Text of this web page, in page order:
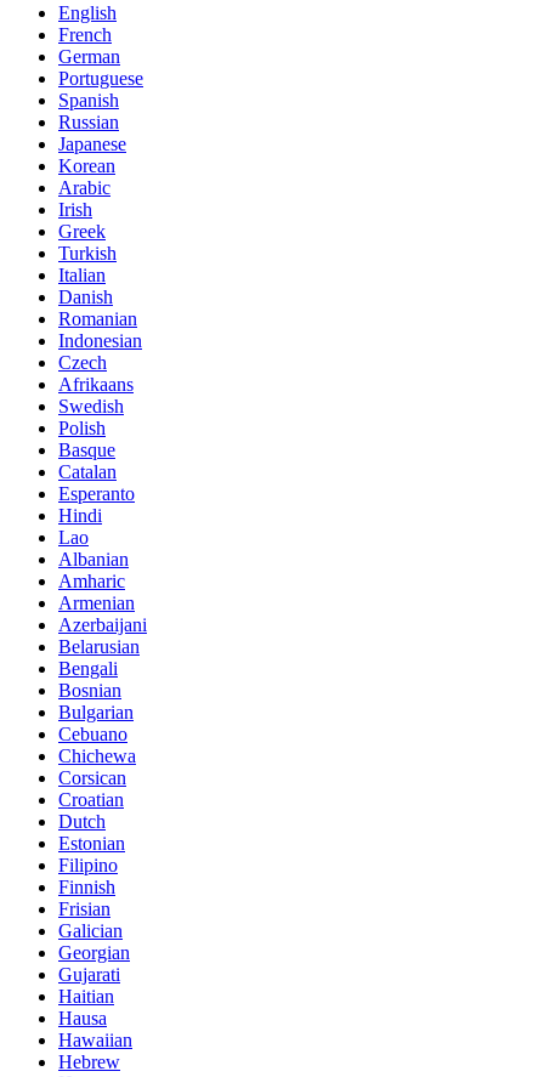
English
French
German
Portuguese
Spanish
Russian
Japanese
Korean
Arabic
Irish
Greek
Turkish
Italian
Danish
Romanian
Indonesian
Czech
Afrikaans
Swedish
Polish
Basque
Catalan
Esperanto
Hindi
Lao
Albanian
Amharic
Armenian
Azerbaijani
Belarusian
Bengali
Bosnian
Bulgarian
Cebuano
Chichewa
Corsican
Croatian
Dutch
Estonian
Filipino
Finnish
Frisian
Galician
Georgian
Gujarati
Haitian
Hausa
Hawaiian
Hebrew